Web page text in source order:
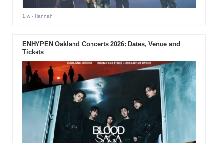
1 w- Hannah
ENHYPEN Oakland Concerts 2026: Dates, Venue and
Tickets